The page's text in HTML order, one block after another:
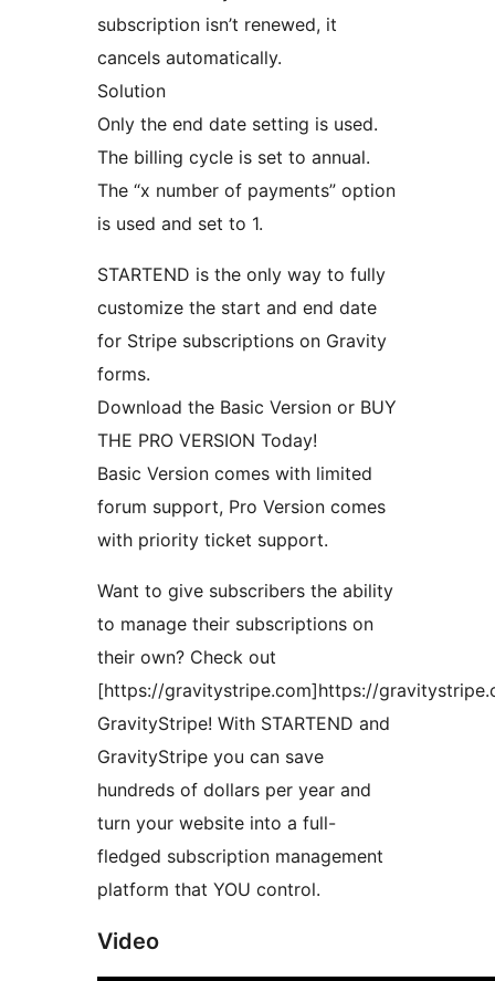
subscription isn’t renewed, it
cancels automatically.
Solution
Only the end date setting is used.
The billing cycle is set to annual.
The “x number of payments” option
is used and set to 1.
STARTEND is the only way to fully
customize the start and end date
for Stripe subscriptions on Gravity
forms.
Download the Basic Version or BUY
THE PRO VERSION Today!
Basic Version comes with limited
forum support, Pro Version comes
with priority ticket support.
Want to give subscribers the ability
to manage their subscriptions on
their own? Check out
[https://gravitystripe.com]https://
GravityStripe! With STARTEND and
GravityStripe you can save
hundreds of dollars per year and
turn your website into a full-
fledged subscription management
platform that YOU control.
Video